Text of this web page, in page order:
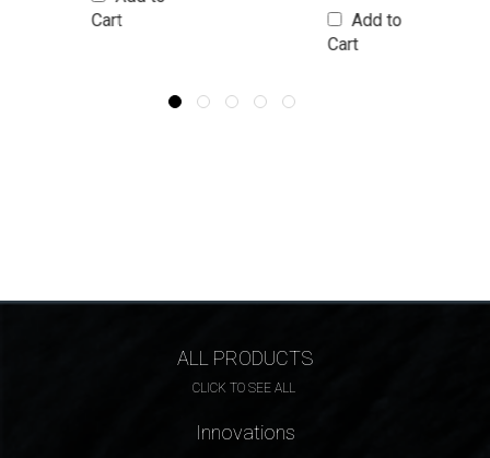
Cart
Add to
Cart
ALL PRODUCTS
CLICK TO SEE ALL
Innovations